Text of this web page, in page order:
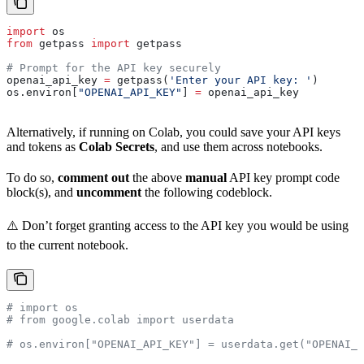
import os
from getpass import getpass
# Prompt for the API key securely
openai_api_key = getpass( 'Enter your API key: ' )
os.environ[
"OPENAI_API_KEY" = openai_api_key
Alternatively, if running on Colab, you could save your API keys
and tokens as Colab Secrets, and use them across notebooks.
To do so, comment out the above manual API key prompt code
block(s), and uncomment the following codeblock.
⚠️ Don’t forget granting access to the API key you would be using
to the current notebook.
# import os
# from google.colab import userdata
# os.environ["OPENAI_API_KEY"] =